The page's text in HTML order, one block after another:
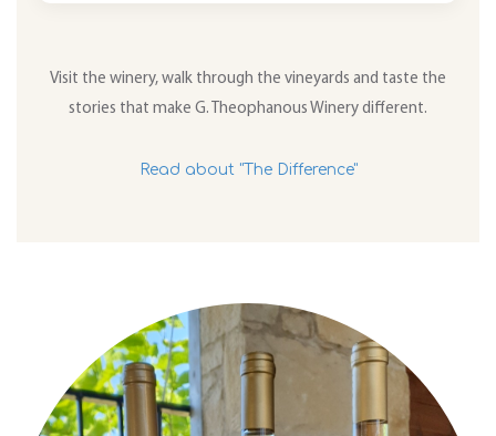
Visit the winery, walk through the vineyards and taste the
stories that make G. Theophanous Winery different.
Read about "The Difference"